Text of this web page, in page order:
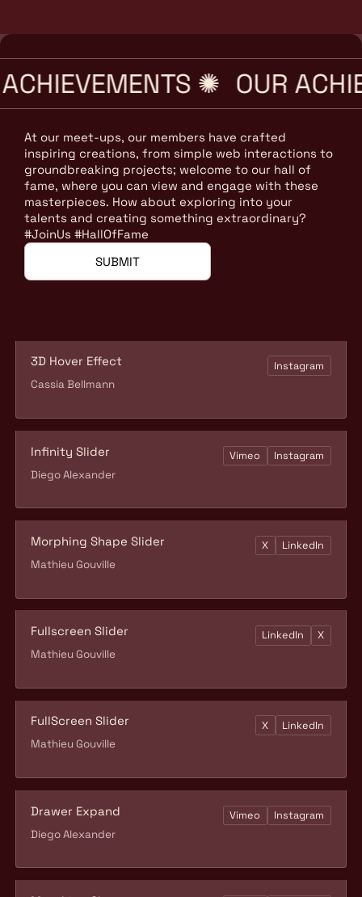
✺ OUR
At our meet-ups, our members have crafted
inspiring creations, from simple web interactions to
groundbreaking projects; welcome to our hall of
fame, where you can view and engage with these
masterpieces. How about exploring into your
talents and creating something extraordinary?
#JoinUs #HallOfFame
SUBMIT
Drawer Expand
Diego Alexander
Vimeo Instagram
Fullscreen Slider
Mathieu Gouville
LinkedIn X
FullScreen Slider
Mathieu Gouville
X LinkedIn
Morphing Shape Slider
Mathieu Gouville
X LinkedIn
Infinity Slider
Diego Alexander
Vimeo Instagram
3D Hover Effect
Cassia Bellmann
Instagram